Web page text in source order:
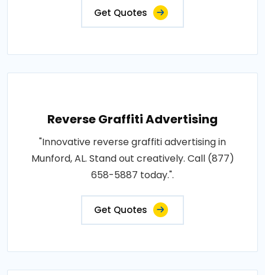
Get Quotes
Reverse Graffiti Advertising
"Innovative reverse graffiti advertising in
Munford, AL. Stand out creatively. Call (877)
658-5887 today.".
Get Quotes